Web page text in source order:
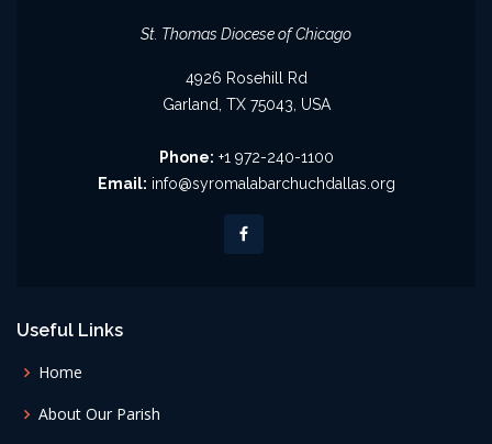
St. Thomas Diocese of Chicago
4926 Rosehill Rd
Garland, TX 75043, USA
Phone: +1 972-240-1100
Email: info@syromalabarchuchdallas.org
Useful Links
Home
About Our Parish